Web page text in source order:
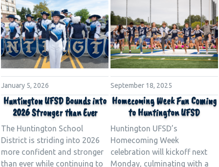
January 5, 2026
Huntington UFSD Bounds into
2026 Stronger than Ever
The Huntington School
District is striding into 2026
more confident and stronger
than ever while continuing to
September 18, 2025
Homecoming Week Fun Coming
to Huntington UFSD
Huntington UFSD’s
Homecoming Week
celebration will kickoff next
Monday, culminating with a